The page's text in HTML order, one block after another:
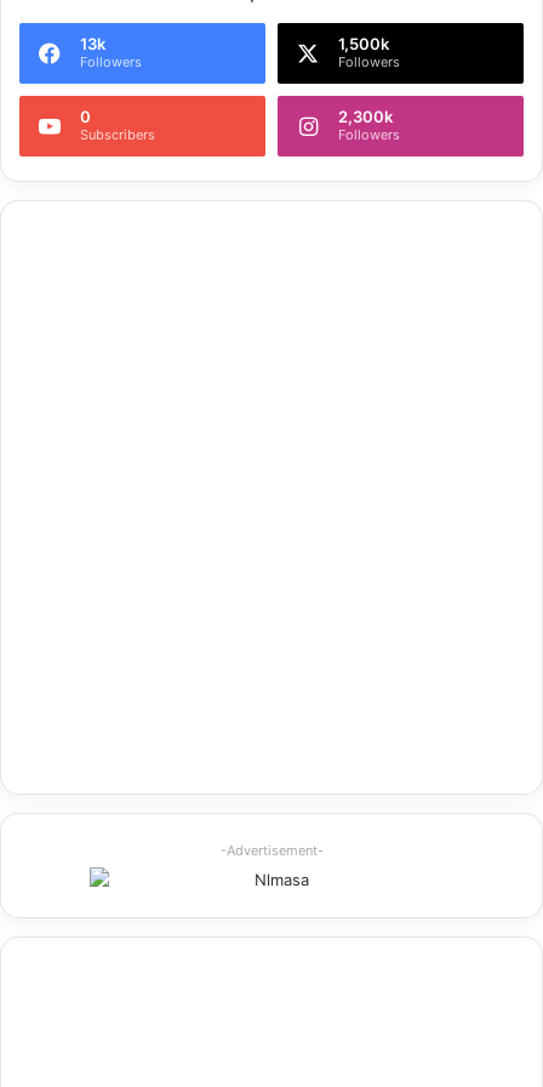
13k
Followers
1,500k
Followers
0
Subscribers
2,300k
Followers
-Advertisement-